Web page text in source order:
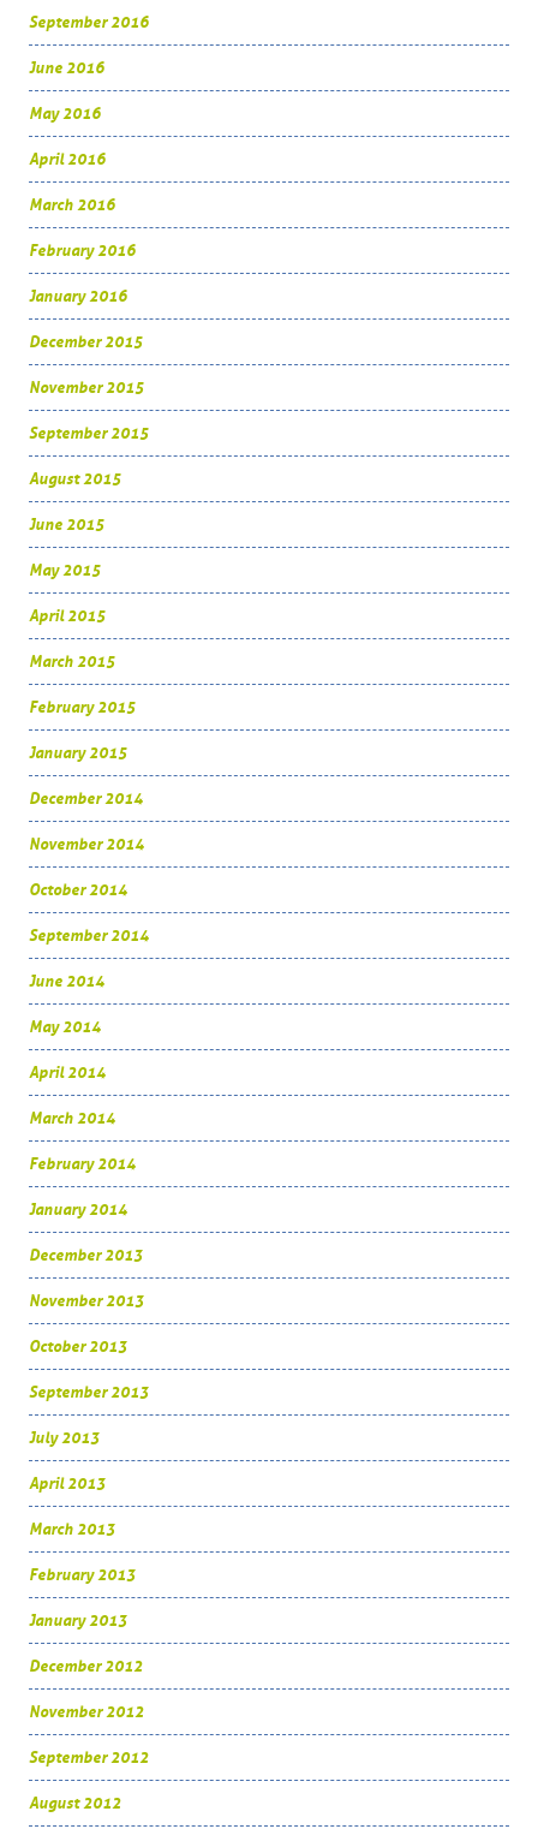
September 2016
June 2016
May 2016
April 2016
March 2016
February 2016
January 2016
December 2015
November 2015
September 2015
August 2015
June 2015
May 2015
April 2015
March 2015
February 2015
January 2015
December 2014
November 2014
October 2014
September 2014
June 2014
May 2014
April 2014
March 2014
February 2014
January 2014
December 2013
November 2013
October 2013
September 2013
July 2013
April 2013
March 2013
February 2013
January 2013
December 2012
November 2012
September 2012
August 2012